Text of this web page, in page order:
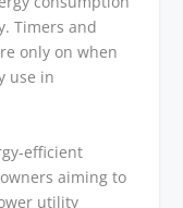
Timers and
only on when
use in
efficient
aiming to
utility